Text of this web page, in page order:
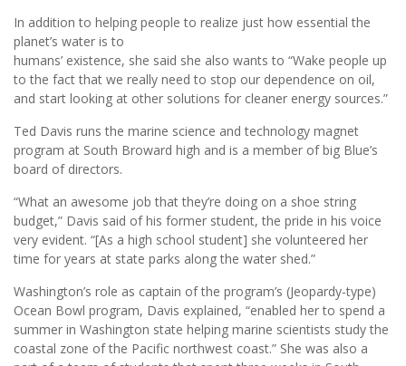
In addition to helping people to realize just how essential the
planet’s water is to
humans’ existence, she said she also wants to “Wake people up
to the fact that we really need to stop our dependence on oil,
and start looking at other solutions for cleaner energy sources.”
Ted Davis runs the marine science and technology magnet
program at South Broward high and is a member of big Blue’s
board of directors.
“What an awesome job that they’re doing on a shoe string
budget,” Davis said of his former student, the pride in his voice
very evident. “[As a high school student] she volunteered her
time for years at state parks along the water shed.”
Washington’s role as captain of the program’s (Jeopardy-type)
Ocean Bowl program, Davis explained, “enabled her to spend a
summer in Washington state helping marine scientists study the
coastal zone of the Pacific northwest coast.” She was also a